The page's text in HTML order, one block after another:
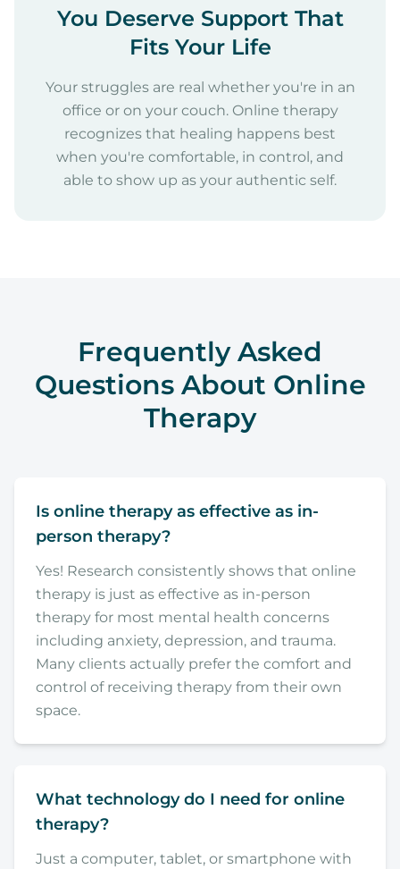
You Deserve Support That
Fits Your Life
Your struggles are real whether you're in an
office or on your couch. Online therapy
recognizes that healing happens best
when you're comfortable, in control, and
able to show up as your authentic self.
Frequently Asked
Questions About Online
Therapy
Is online therapy as effective as in-
person therapy?
Yes! Research consistently shows that online
therapy is just as effective as in-person
therapy for most mental health concerns
including anxiety, depression, and trauma.
Many clients actually prefer the comfort and
control of receiving therapy from their own
space.
What technology do I need for online
therapy?
Just a computer, tablet, or smartphone with